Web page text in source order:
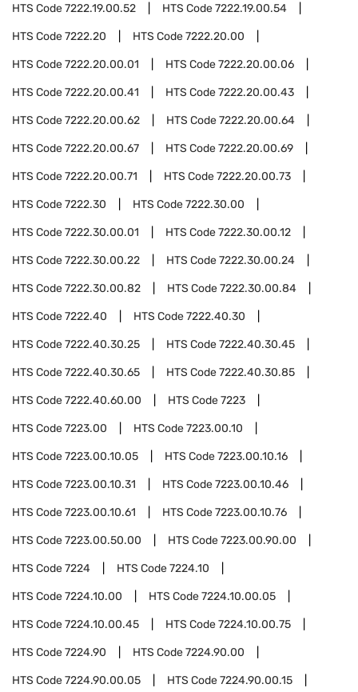
HTS Code7222.19.00.52 HTS Code7222.19.00.54
HTS Code7222.20 HTS Code7222.20.00
HTS Code7222.20.00.01 HTS Code7222.20.00.06
HTS Code7222.20.00.41 HTS Code7222.20.00.43
HTS Code7222.20.00.62 HTS Code7222.20.00.64
HTS Code7222.20.00.67 HTS Code7222.20.00.69
HTS Code7222.20.00.71 HTS Code7222.20.00.73
HTS Code7222.30 HTS Code7222.30.00
HTS Code7222.30.00.01 HTS Code7222.30.00.12
HTS Code7222.30.00.22 HTS Code7222.30.00.24
HTS Code7222.30.00.82 HTS Code7222.30.00.84
HTS Code7222.40 HTS Code7222.40.30
HTS Code7222.40.30.25 HTS Code7222.40.30.45
HTS Code7222.40.30.65 HTS Code7222.40.30.85
HTS Code7222.40.60.00 HTS Code7223
HTS Code7223.00 HTS Code7223.00.10
HTS Code7223.00.10.05 HTS Code7223.00.10.16
HTS Code7223.00.10.31 HTS Code7223.00.10.46
HTS Code7223.00.10.61 HTS Code7223.00.10.76
HTS Code7223.00.50.00 HTS Code7223.00.90.00
HTS Code7224 HTS Code7224.10
HTS Code7224.10.00 HTS Code7224.10.00.05
HTS Code7224.10.00.45 HTS Code7224.10.00.75
HTS Code7224.90 HTS Code7224.90.00
HTS Code7224.90.00.05 HTS Code7224.90.00.15